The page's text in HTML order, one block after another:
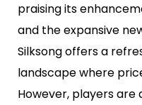
praising its
and the expansive
Silksong offers a
landscape where
However, players are